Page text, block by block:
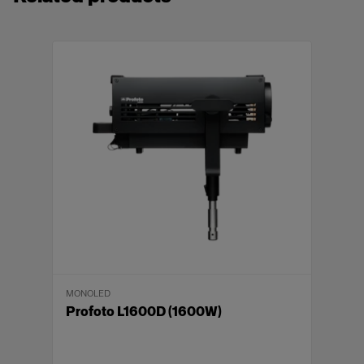
MONOLED
Profoto L1600D (1600W)